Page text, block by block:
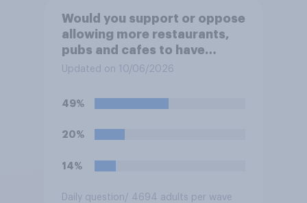
Would you support or oppose
allowing more restaurants,
pubs and cafes to have
dining tables on the
outside the establishment?
Updated on 10/06/2026
49%
20%
14%
Daily question/ 4694 adults per wave